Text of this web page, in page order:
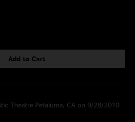
Add to Cart
Theatre Petaluma, CA on 9/28/2010